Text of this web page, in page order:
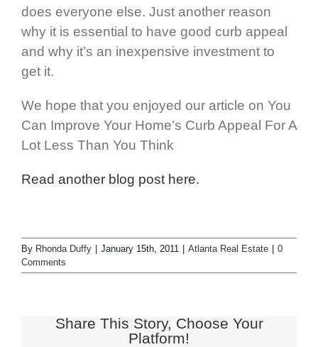
does everyone else. Just another reason
why it is essential to have good curb appeal
and why it’s an inexpensive investment to
get it.
We hope that you enjoyed our article on You
Can Improve Your Home’s Curb Appeal For A
Lot Less Than You Think
Read another blog post here.
By Rhonda Duffy | January 15th, 2011 | Atlanta Real Estate | 0
Comments
Share This Story, Choose Your
Platform!